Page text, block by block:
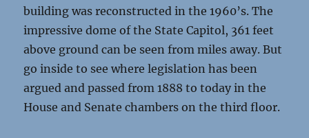
building was reconstructed in the 1960’s. The
impressive dome of the State Capitol, 361 feet
above ground can be seen from miles away. But
go inside to see where legislation has been
argued and passed from 1888 to today in the
House and Senate chambers on the third floor.